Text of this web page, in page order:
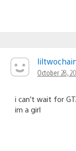
October 28,
i can’t wait for
im a girl